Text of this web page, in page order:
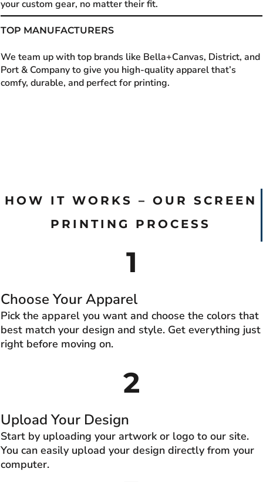
your custom gear, no matter their fit.
TOP MANUFACTURERS
We team up with top brands like Bella+Canvas, District, and
Port & Company to give you high-quality apparel that’s
comfy, durable, and perfect for printing.
HOW IT WORKS – OUR SCREEN
PRINTING PROCESS
1
Choose Your Apparel
Pick the apparel you want and choose the colors that
best match your design and style. Get everything just
right before moving on.
2
Upload Your Design
Start by uploading your artwork or logo to our site.
You can easily upload your design directly from your
computer.